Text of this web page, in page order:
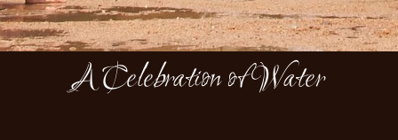
A Celebration of Water